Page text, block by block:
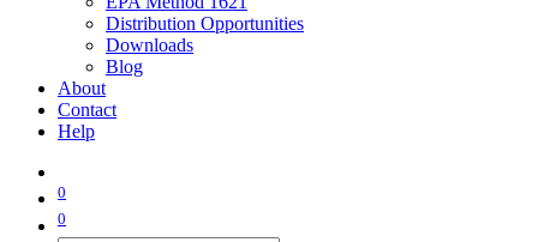
Distribution Opportunities
Downloads
Blog
About
Contact
Help
0
0